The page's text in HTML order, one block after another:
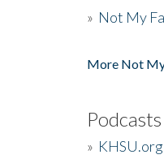
» Not My
More Not
Podcasts
»